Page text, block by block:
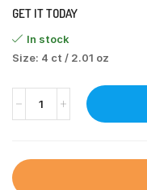
GET IT TODAY
In stock
Size: 4 ct / 2.01 oz